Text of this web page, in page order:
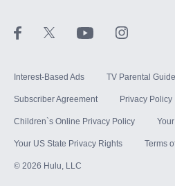
Interest-Based Ads TV Parental
Subscriber Agreement Privacy Policy
Children`s Online Privacy Policy
Your US State Privacy Rights Terms
© 2026 Hulu, LLC